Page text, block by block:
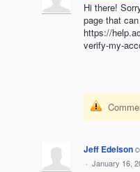
Hi there!
page that
https://
verify-my-
Jeff Edelson
· January 16,